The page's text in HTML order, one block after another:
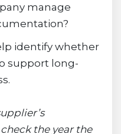
manage
identify whether
support long-
the year the